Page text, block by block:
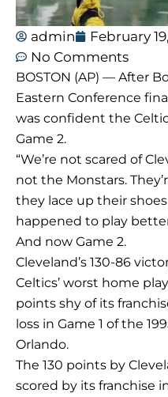
admin February
No Comments
BOSTON (AP) — After
Eastern Conference
was confident the
Game 2.
“We’re not scared of
not the Monstars.
they lace up their
happened to play
And now Game 2.
Cleveland’s 130-86
Celtics’ worst home
points shy of its
loss in Game 1 of the
Orlando.
The 130 points by
scored by its franchise